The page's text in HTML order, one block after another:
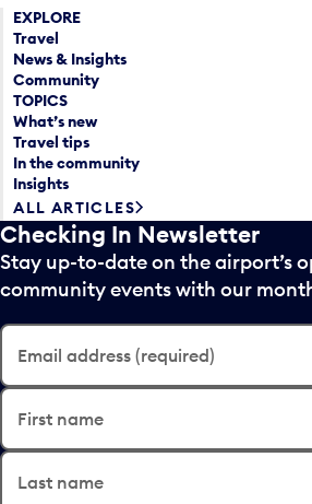
EXPLORE
Travel
News & Insights
Community
TOPICS
What’s new
Travel tips
In the community
Insights
ALL ARTICLES
Checking In Newsletter
Stay up-to-date on the airport’s
community events with our
Email address (required)
First name
Last name